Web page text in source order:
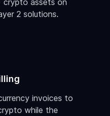
crypto assets on
2 solutions.
invoices to
while the